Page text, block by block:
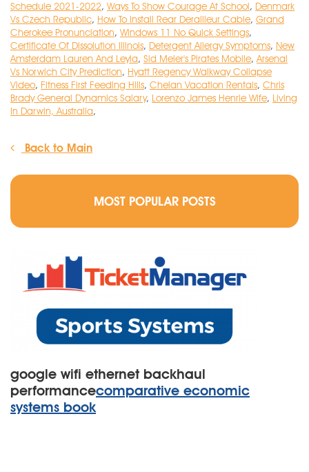
Schedule 2021-2022, Ways To Show Courage At School, Denmark
Vs Czech Republic, How To Install Rear Derailleur Cable, Grand
Cherokee Pronunciation, Windows 11 No Quick Settings,
Certificate Of Dissolution Illinois, Detergent Allergy Symptoms, New
Amsterdam Lauren And Leyla, Sid Meier's Pirates Mobile, Arsenal
Vs Norwich City Prediction, Hyatt Regency Walkway Collapse
Video, Fitness First Feeding Hills, Chelan Vacation Rentals, Chris
Brady General Dynamics Salary, Lorenzo James Henrie Wife, Living
In Darwin, Australia,
Back to Main
MOST POPULAR POSTS
google wifi ethernet backhaul
performancecomparative economic
systems book